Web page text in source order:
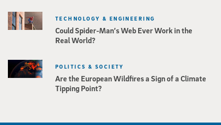
Could Spider-Man’s Web Ever Work in the
Real World?
TECHNOLOGY & ENGINEERING
Are the European Wildfires a Sign of a Climate
Tipping Point?
POLITICS & SOCIETY